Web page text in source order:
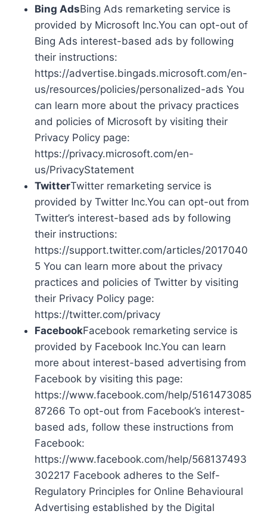
Bing AdsBing Ads remarketing service is
provided by Microsoft Inc.You can opt-out of
Bing Ads interest-based ads by following
their instructions:
https://advertise.bingads.microsoft.com/en-
us/resources/policies/personalized-ads You
can learn more about the privacy practices
and policies of Microsoft by visiting their
Privacy Policy page:
https://privacy.microsoft.com/en-
us/PrivacyStatement
TwitterTwitter remarketing service is
provided by Twitter Inc.You can opt-out from
Twitter’s interest-based ads by following
their instructions:
https://support.twitter.com/articles/2017040
5 You can learn more about the privacy
practices and policies of Twitter by visiting
their Privacy Policy page:
https://twitter.com/privacy
FacebookFacebook remarketing service is
provided by Facebook Inc.You can learn
more about interest-based advertising from
Facebook by visiting this page:
https://www.facebook.com/help/5161473085
87266 To opt-out from Facebook’s interest-
based ads, follow these instructions from
Facebook:
https://www.facebook.com/help/568137493
302217 Facebook adheres to the Self-
Regulatory Principles for Online Behavioural
Advertising established by the Digital